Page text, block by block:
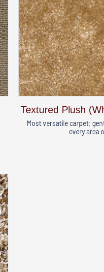
Textured Plush
Most versatile carpet;
every area